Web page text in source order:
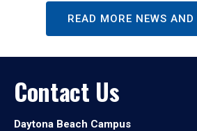
READ MORE NEWS AND
Contact Us
Daytona Beach Campus